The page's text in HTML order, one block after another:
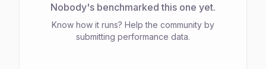
Nobody's benchmarked this one yet.
Know how it runs? Help the community by
submitting performance data.